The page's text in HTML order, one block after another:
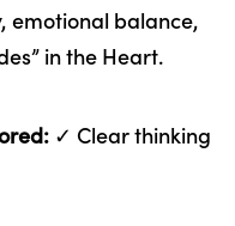
emotional balance,
in the Heart.
✓ Clear thinking